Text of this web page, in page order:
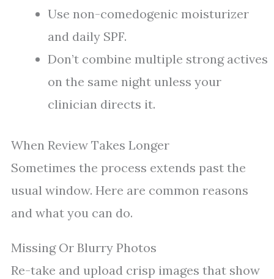
Use non-comedogenic moisturizer
and daily SPF.
Don’t combine multiple strong actives
on the same night unless your
clinician directs it.
When Review Takes Longer
Sometimes the process extends past the
usual window. Here are common reasons
and what you can do.
Missing Or Blurry Photos
Re-take and upload crisp images that show